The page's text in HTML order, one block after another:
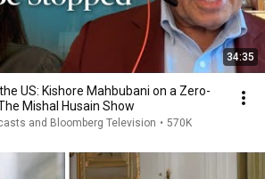
34:35
US: Kishore Mahbubani on a Zero-
Mishal Husain Show
and Bloomberg Television • 570K